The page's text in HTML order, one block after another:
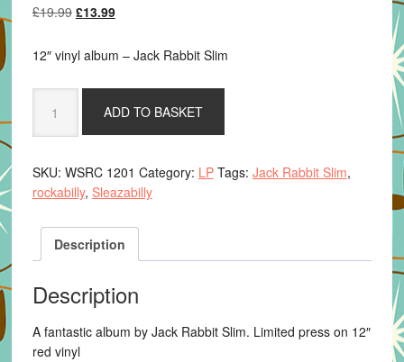
£19.99 Original
was:
£13.99Current
is:
12″ vinyl album – Jack Rabbit Slim
Rabbit
Slim
Despedida
-12"
vinyl
quantity
ADD TO BASKET
SKU: WSRC 1201 Category: LP Tags: Jack Rabbit Slim,
rockabilly, Sleazabilly
Description
Description
A fantastic album by Jack Rabbit Slim. Limited press on 12″
red vinyl